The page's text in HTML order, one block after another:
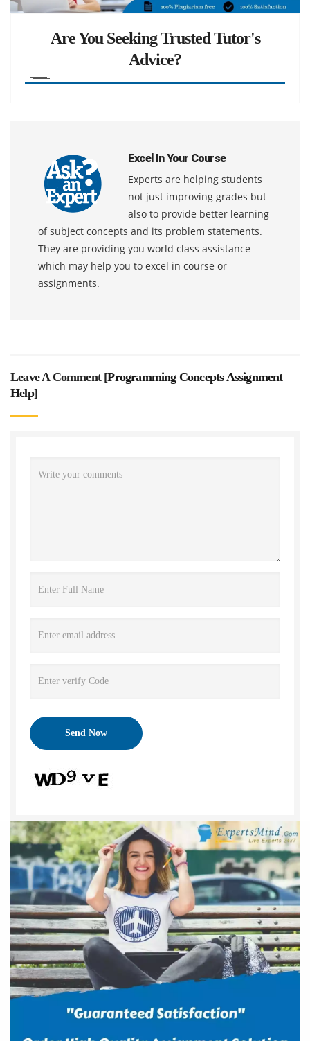
Are You Seeking Trusted Tutor's
Advice?
Excel In Your Course
Experts are helping students
not just improving grades but
also to provide better learning
of subject concepts and its problem statements.
They are providing you world class assistance
which may help you to excel in course or
assignments.
Leave A Comment [Programming Concepts Assignment
Help]